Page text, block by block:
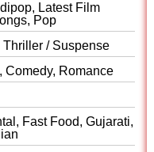
Latest Film
Pop
Thriller / Suspense
Comedy, Romance
Fast Food, Gujarati,